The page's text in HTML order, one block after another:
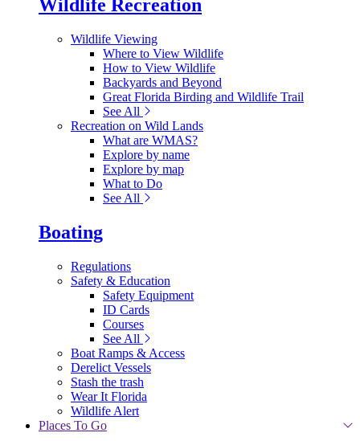
Wildlife Recreation
Wildlife Viewing
Where to View Wildlife
How to View Wildlife
Backyards and Beyond
Great Florida Birding and Wildlife Trail
See All
Recreation on Wild Lands
What are WMAS?
Explore by name
Explore by map
What to Do
See All
Boating
Regulations
Safety & Education
Safety Equipment
ID Cards
Courses
See All
Boat Ramps & Access
Derelict Vessels
Stash the trash
Wear It Florida
Wildlife Alert
Places To Go